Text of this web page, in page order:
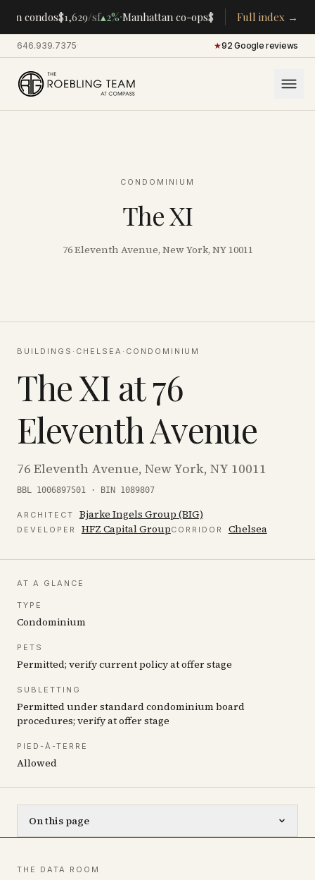
condos$1,629/sf▴2%·Manhattan co-ops$283K /room▴5%·
Full index →
646.939.7375· ★92 Google reviews
CONDOMINIUM
The XI
76 Eleventh Avenue, New York, NY 10011
BUILDINGS · CHELSEA · CONDOMINIUM
The XI at 76
Eleventh Avenue
76 Eleventh Avenue, New York, NY 10011
BBL 1006897501 · BIN 1089807
ARCHITECT Bjarke Ingels Group (BIG)
DEVELOPER HFZ Capital GroupCORRIDOR Chelsea
AT A GLANCE
TYPE
Condominium
PETS
Permitted; verify current policy at offer stage
SUBLETTING
Permitted under standard condominium board
procedures; verify at offer stage
PIED-À-TERRE
Allowed
On this page
THE DATA ROOM